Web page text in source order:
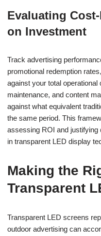
Evaluating
on Investment
Track advertising
promotional redemption
against your total operational
maintenance, and content
against what equivalent
the same period. This
assessing ROI and justifying
in transparent LED display
Making the
Transparent
Transparent LED screens
outdoor advertising can